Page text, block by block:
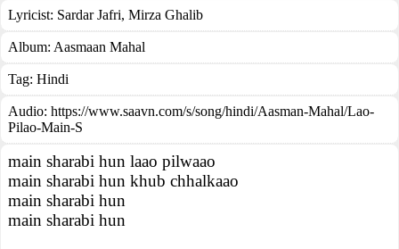
Lyricist: Sardar Jafri, Mirza Ghalib
Album: Aasmaan Mahal
Tag: Hindi
Audio: https://www.saavn.com/s/song/hindi/Aasman-Mahal/Lao-
Pilao-Main-S
main sharabi hun laao pilwaao
main sharabi hun khub chhalkaao
main sharabi hun
main sharabi hun